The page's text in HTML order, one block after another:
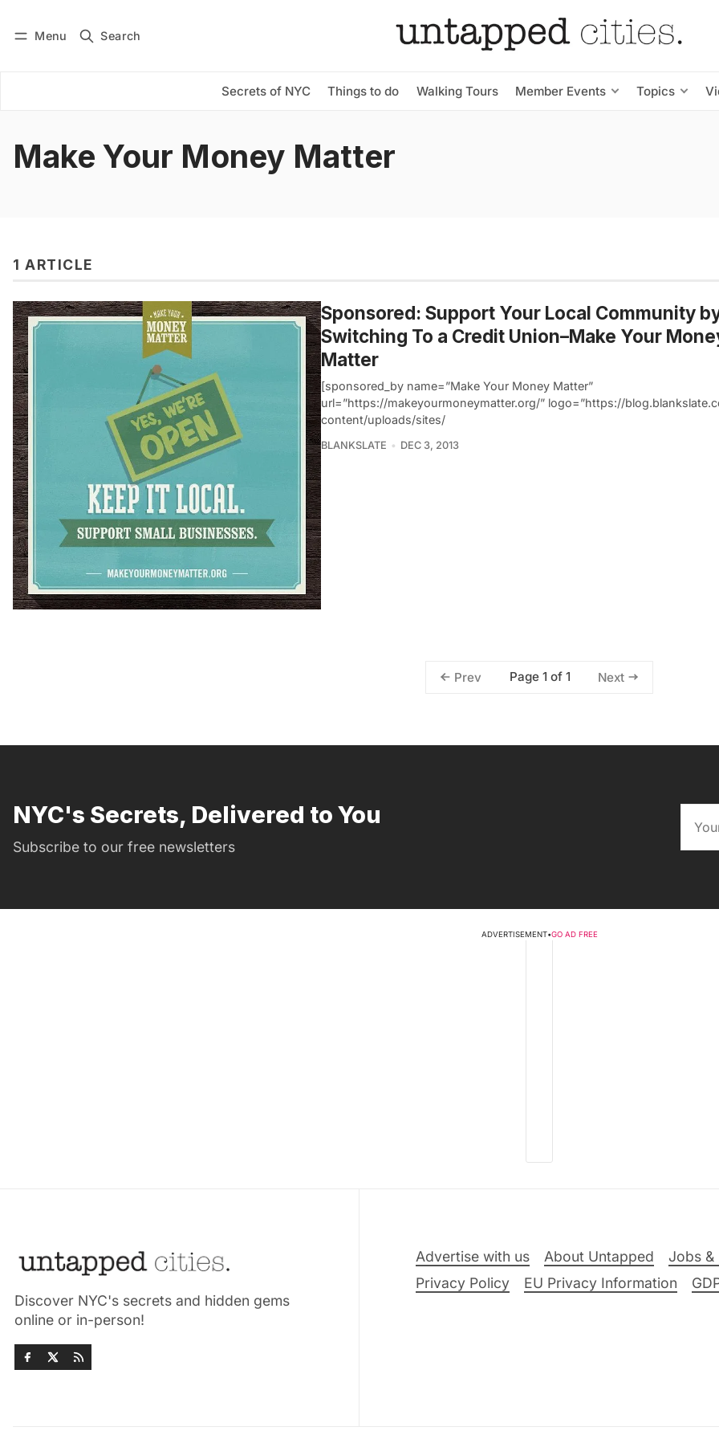
Menu Search
Secrets of NYC Things to do Walking Tours Member Events Topics
Subscribe
Make Your Money Matter
1 ARTICLE
Sponsored: Support Your Local Community
Switching To a Credit Union–Make Your
Matter
[sponsored_by name=”Make Your Money Matter”
url=”https://makeyourmoneymatter.org/” logo=”https://
content/uploads/sites/
BLANKSLATE DEC 3, 2013
Prev Page 1 of 1 Next
NYC's Secrets, Delivered to You
Subscribe to our free newsletters
ADVERTISEMENT•GO AD FREE
Discover NYC's secrets and hidden gems
online or in-person!
Advertise with us About Untapped Jobs &
Privacy Policy
EU Privacy Information